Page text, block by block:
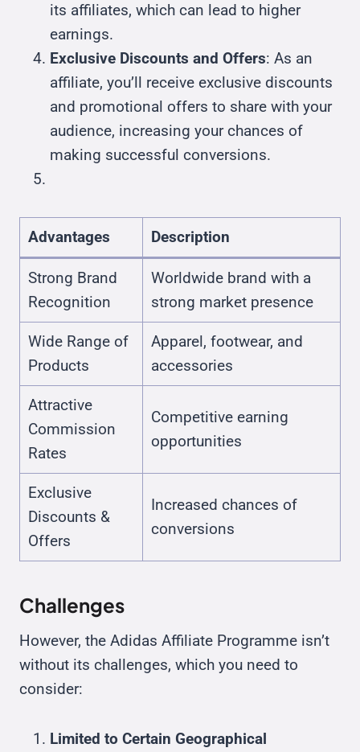
its affiliates, which can lead to higher
earnings.
Exclusive Discounts and Offers: As an
affiliate, you’ll receive exclusive discounts
and promotional offers to share with your
audience, increasing your chances of
making successful conversions.
Advantages Description
Strong Brand
Recognition
Worldwide brand with a
strong market presence
Wide Range of
Products
Apparel, footwear, and
accessories
Attractive
Commission
Rates
Competitive earning
opportunities
Exclusive
Discounts &
Offers
Increased chances of
conversions
Challenges
However, the Adidas Affiliate Programme isn’t
without its challenges, which you need to
consider:
Limited to Certain Geographical